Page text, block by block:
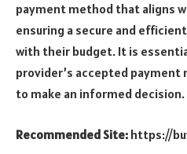
payment method that aligns
ensuring a secure and
with their budget. It is
provider’s accepted payment
to make an informed decision.
Recommended Site: https://